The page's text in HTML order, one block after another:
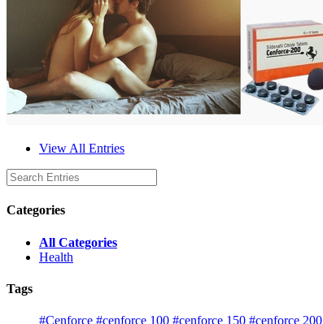
View All Entries
Categories
All Categories
Health
Tags
#Cenforce #cenforce 100 #cenforce 150 #cenforce 200